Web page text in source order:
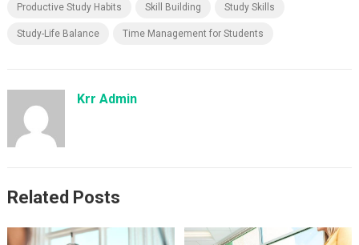
Productive Study Habits Skill Building Study Skills
Study-Life Balance Time Management for Students
Krr Admin
Related Posts